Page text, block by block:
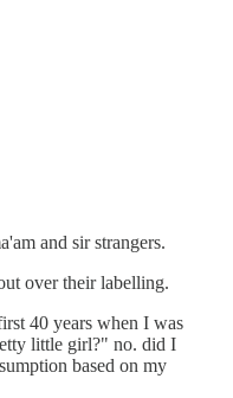
and sir strangers.
over their labelling.
40 years when I was
little girl?" no. did I
based on my